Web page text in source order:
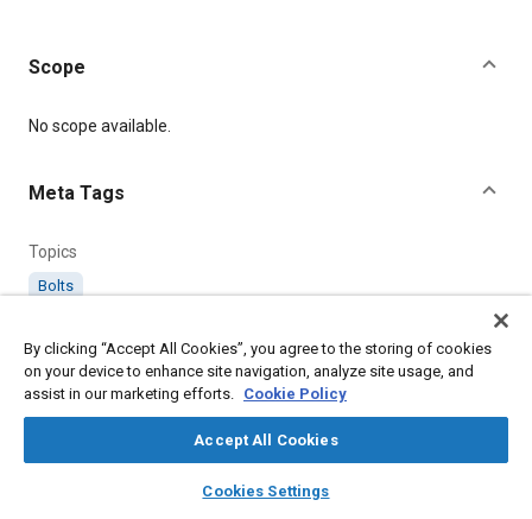
library_books auto_awesome
SAE AI Chat
Scope
Content
No scope available.
Meta Tags
Topics
Bolts
Details
Citation
SAE International Supplement, AS60500-599AR Amendment
Record for Aerospace Standard No. AS60500-599, SAE
Standard AS60500AR-4, Issued August 2017,
By clicking “Accept All Cookies”, you agree to the storing of cookies
on your device to enhance site navigation, analyze site usage, and
assist in our marketing efforts. Cookie Policy
Accept All Cookies
Cookies Settings